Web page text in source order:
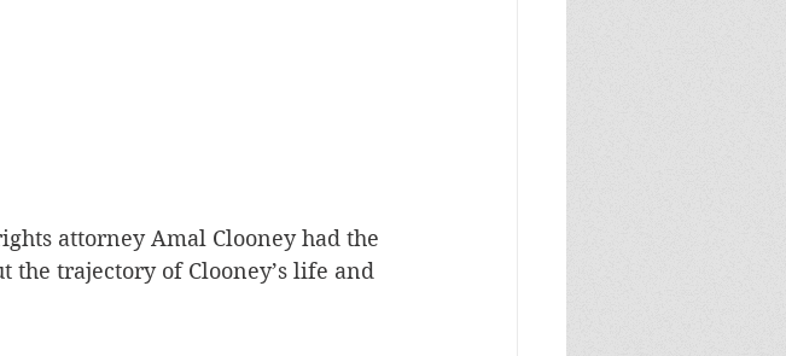
attorney Amal Clooney had the
the trajectory of Clooney’s life and